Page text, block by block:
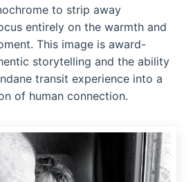
to strip away
entirely on the warmth and
This image is award-
storytelling and the ability
transit experience into a
of human connection.